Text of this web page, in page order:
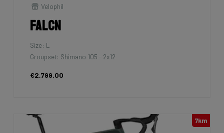
Velophil
Falcn
Size: L
Groupset: Shimano 105 - 2x12
€2,799.00
7km